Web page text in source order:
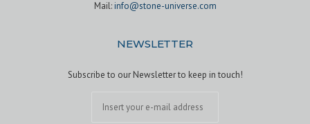
Mail:info@stone-universe.com
NEWSLETTER
Subscribe to our Newsletter to keep in touch!